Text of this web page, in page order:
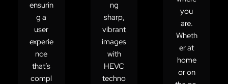
ensurin
g a
user
experie
nce
that’s
compl
ng
sharp,
vibrant
images
with
HEVC
techno
you
are.
Wheth
er at
home
or on